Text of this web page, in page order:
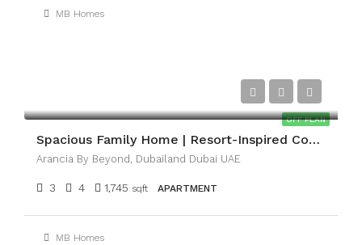
MB Homes
OFF PLAN
Spacious Family Home | Resort-Inspired Community
Arancia By Beyond, Dubailand Dubai UAE
3 4 1,745 sqft APARTMENT
MB Homes